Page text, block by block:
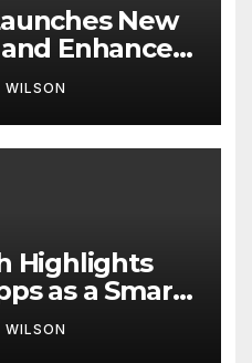
New
Enhanced
WILSON
Highlights
as a Smart
for On-
WILSON